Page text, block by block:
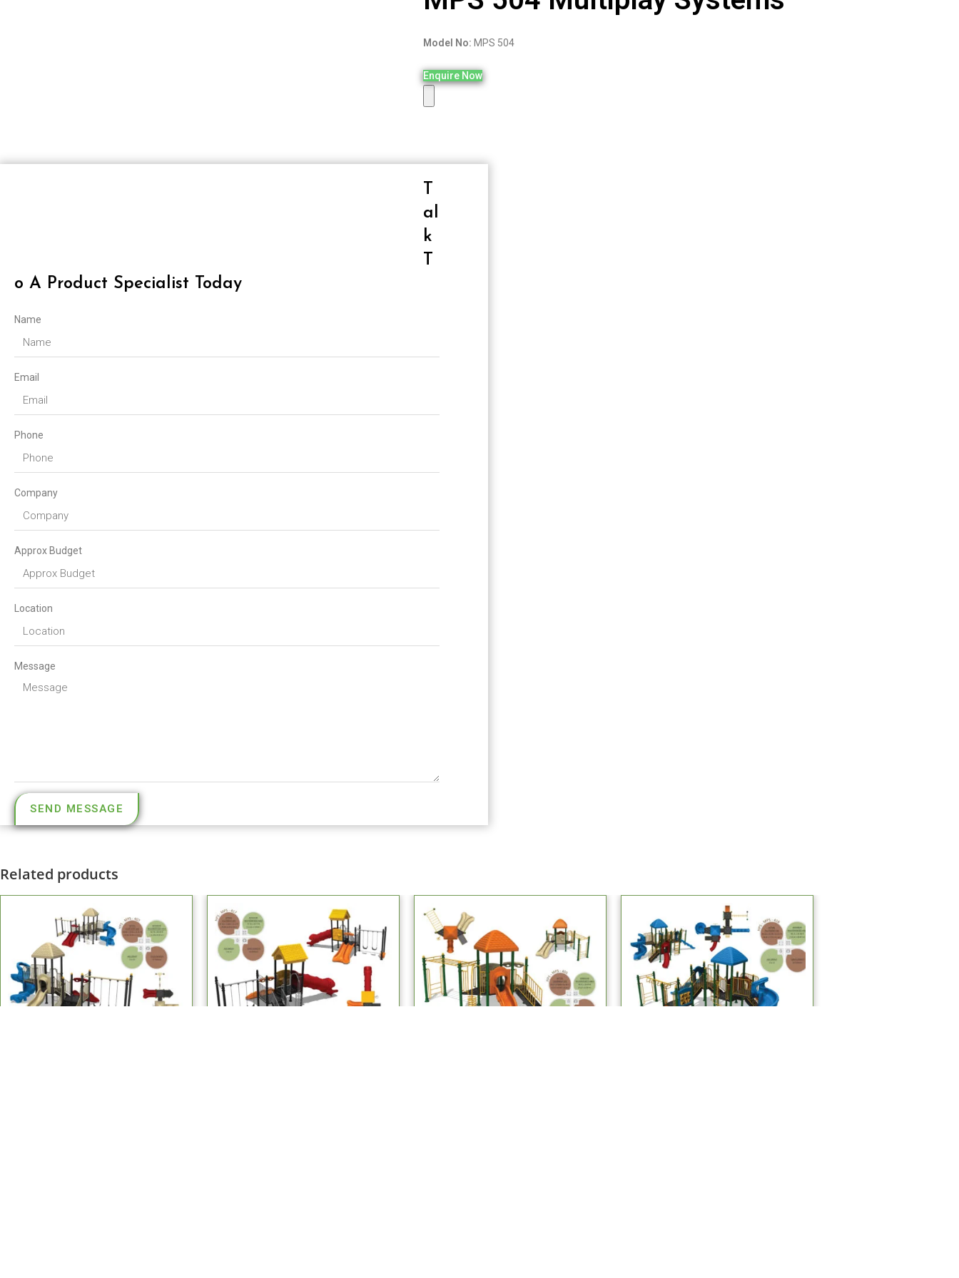
Model No: MPS 504
Enquire Now
T
Al
K
T
O A Product Specialist Today
Name
Email
Phone
Company
Approx Budget
Location
Message
SEND MESSAGE
Related products